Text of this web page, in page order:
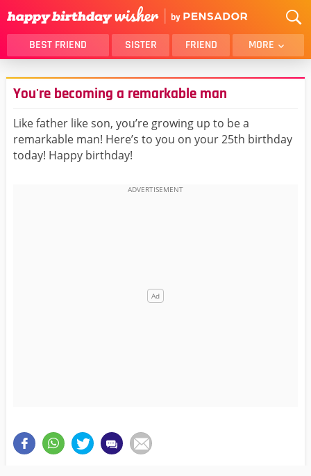
BEST FRIEND SISTER FRIEND MORE
THANK YOU
BROTHER
DAUGHTER
SON
HUSBAND
FUNNY
LOVER
WIFE
MOM
You're becoming a remarkable man
Like father like son, you’re growing up to be a
remarkable man! Here’s to you on your 25th birthday
today! Happy birthday!